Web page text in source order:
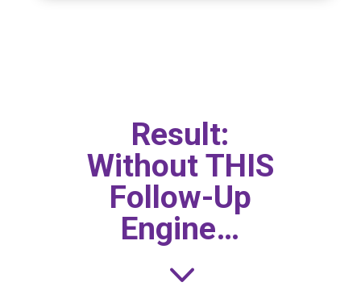
Result:
Without THIS
Follow-Up
Engine…
3